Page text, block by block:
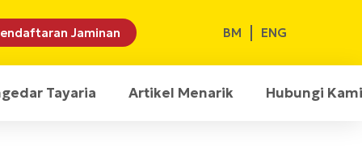
Jaminan BM ENG
Tayaria Artikel Menarik Hubungi